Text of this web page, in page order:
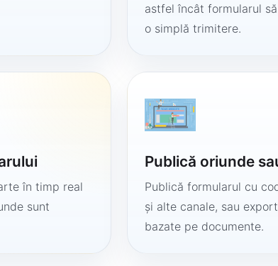
astfel încât formularul
o simplă trimitere.
în timp real
sunt
Publică oriunde
Publică formularul cu
și alte canale, sau
bazate pe documente.